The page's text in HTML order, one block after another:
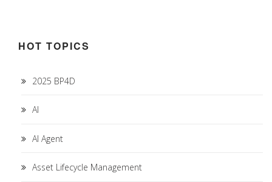
HOT TOPICS
2025 BP4D
AI
AI Agent
Asset Lifecycle Management